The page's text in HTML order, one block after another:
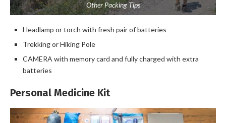
Other Packing Tips
Headlamp or torch with fresh pair of batteries
Trekking or Hiking Pole
CAMERA with memory card and fully charged with extra
batteries
Personal Medicine Kit